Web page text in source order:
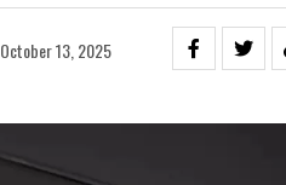
October 13, 2025